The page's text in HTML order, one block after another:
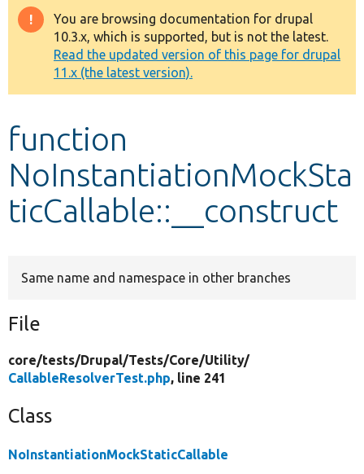
Drupal 8+
Other projects
Develop for Drupal
Warning
message
You are browsing documentation for drupal
10.3.x, which is supported, but is not the latest.
Read the updated version of this page for drupal
11.x (the latest version).
function
NoInstantiationMockSta
ticCallable::__construct
Same name and namespace in other branches
File
core/tests/Drupal/Tests/Core/Utility/
CallableResolverTest.php, line 241
Class
NoInstantiationMockStaticCallable